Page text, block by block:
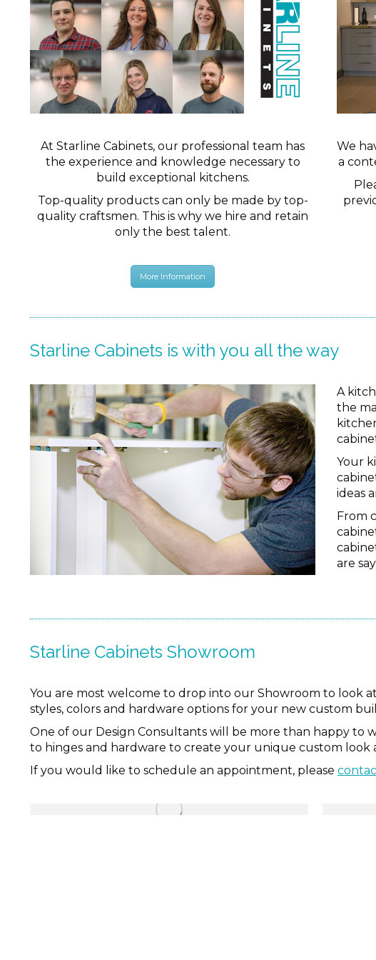
At Starline Cabinets, our professional team has
the experience and knowledge necessary to
build exceptional kitchens.
Top-quality products can only be made by top-
quality craftsmen. This is why we hire and retain
only the best talent.
More Information
We
a
Starline Cabinets is with you all the way
A
the
Your
ideas
From
are
Starline Cabinets Showroom
You are most welcome to drop into our Showroom to look
styles, colors and hardware options for your new custom
One of our Design Consultants will be more than happy
to hinges and hardware to create your unique custom look
If you would like to schedule an appointment, please